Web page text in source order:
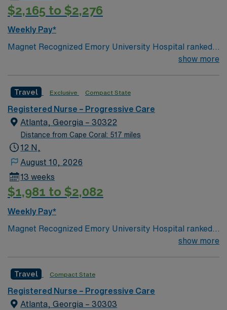
$2,165 to $2,276
Weekly Pay*
Magnet Recognized Emory University Hospital ranked
show more
Travel Exclusive Compact State
Registered Nurse – Progressive Care
Atlanta, Georgia – 30322
Distance from Cape Coral: 517 miles
12 N,
August 10, 2026
13 weeks
$1,981 to $2,082
Weekly Pay*
Magnet Recognized Emory University Hospital ranked
show more
Travel Compact State
Registered Nurse – Progressive Care
Atlanta, Georgia – 30303